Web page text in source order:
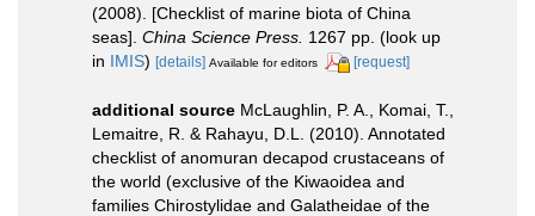
(2008). [Checklist of marine biota of China
seas]. China Science Press. 1267 pp. (look up
in IMIS) [details] Available for editors [request]
additional source McLaughlin, P. A., Komai, T.,
Lemaitre, R. & Rahayu, D.L. (2010). Annotated
checklist of anomuran decapod crustaceans of
the world (exclusive of the Kiwaoidea and
families Chirostylidae and Galatheidae of the